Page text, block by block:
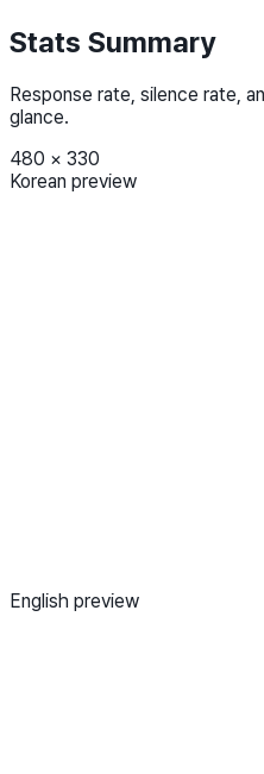
Stats Summary
Response rate, silence rate,
glance.
480 × 330
Korean preview
English preview